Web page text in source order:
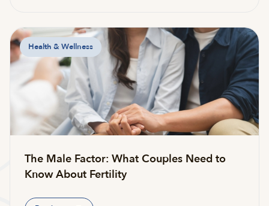
Health & Wellness
The Male Factor: What Couples Need to
Know About Fertility